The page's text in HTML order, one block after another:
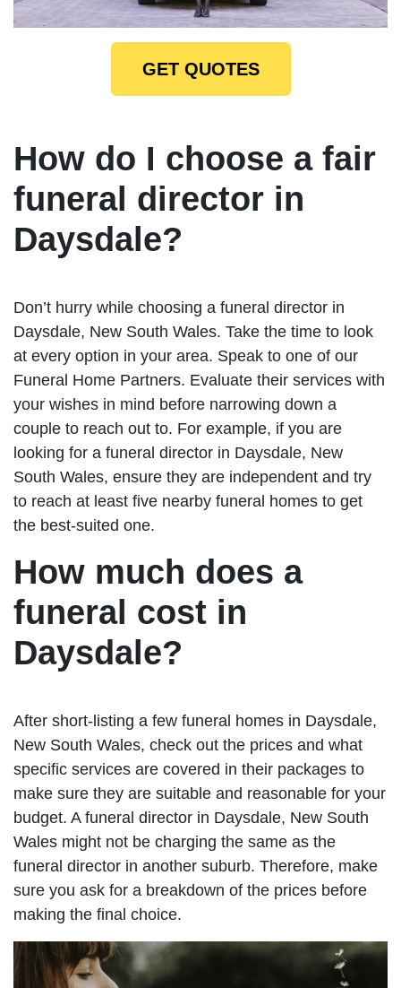
GET QUOTES
How do I choose a fair
funeral director in
Daysdale?
Don’t hurry while choosing a funeral director in
Daysdale, New South Wales. Take the time to look
at every option in your area. Speak to one of our
Funeral Home Partners. Evaluate their services with
your wishes in mind before narrowing down a
couple to reach out to. For example, if you are
looking for a funeral director in Daysdale, New
South Wales, ensure they are independent and try
to reach at least five nearby funeral homes to get
the best-suited one.
How much does a
funeral cost in
Daysdale?
After short-listing a few funeral homes in Daysdale,
New South Wales, check out the prices and what
specific services are covered in their packages to
make sure they are suitable and reasonable for your
budget. A funeral director in Daysdale, New South
Wales might not be charging the same as the
funeral director in another suburb. Therefore, make
sure you ask for a breakdown of the prices before
making the final choice.